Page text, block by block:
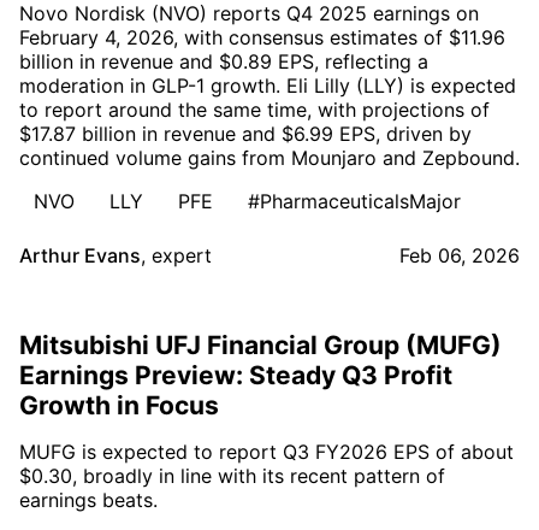
Novo Nordisk (NVO) reports Q4 2025 earnings on
February 4, 2026, with consensus estimates of $11.96
billion in revenue and $0.89 EPS, reflecting a
moderation in GLP-1 growth. Eli Lilly (LLY) is expected
to report around the same time, with projections of
$17.87 billion in revenue and $6.99 EPS, driven by
continued volume gains from Mounjaro and Zepbound.
NVO
LLY PFE #PharmaceuticalsMajor
Arthur Evans, expert Feb 06, 2026
Mitsubishi UFJ Financial Group (MUFG)
Earnings Preview: Steady Q3 Profit
Growth in Focus
MUFG is expected to report Q3 FY2026 EPS of about
$0.30, broadly in line with its recent pattern of
earnings beats.